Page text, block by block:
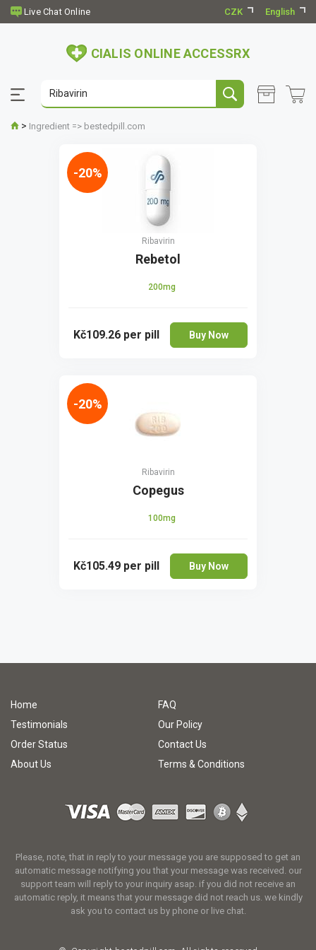
CZK English
CIALIS ONLINE ACCESSRX
> Ingredient => bestedpill.com
Ribavirin
Rebetol
200mg
Kč109.26 per pill Buy Now
-20%
Ribavirin
Copegus
100mg
Kč105.49 per pill Buy Now
-20%
Home
FAQ
Testimonials
Our Policy
Order Status
Contact Us
About Us
Terms & Conditions
Please, note, that in reply to your message you are supposed to get an
automatic message notifying you that your message was received. our
support team will reply to your inquiry asap. if you did not receive an
automatic reply, it means that your message did not reach us. we kindly
ask you to contact us by phone or live chat.